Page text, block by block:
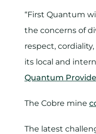
“First Quantum
the concerns of
respect,
its local and
Quantum
The Cobre mine
The latest